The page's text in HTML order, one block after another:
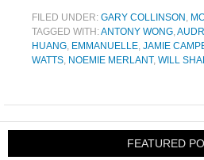
FILED UNDER: GARY COLLINSON ,
TAGGED WITH:ANTONY WONG,
HUANG, EMMANUELLE, JAMIE
WATTS, NOEMIE MERLANT, WILL
FEATURED